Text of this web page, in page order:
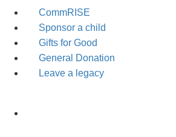
CommRISE
Sponsor a child
Gifts for Good
General Donation
Leave a legacy